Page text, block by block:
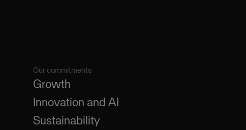
Our commitments
Growth
Innovation and AI
Sustainability